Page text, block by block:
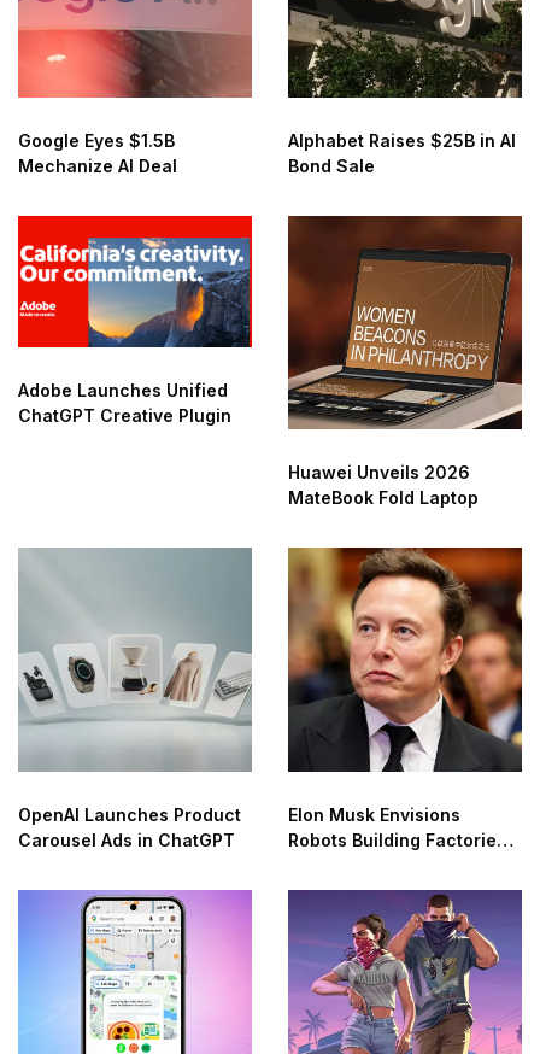
Google Eyes $1.5B
Mechanize AI Deal
Alphabet Raises $25B in AI
Bond Sale
Adobe Launches Unified
ChatGPT Creative Plugin
Huawei Unveils 2026
MateBook Fold Laptop
OpenAI Launches Product
Carousel Ads in ChatGPT
Elon Musk Envisions
Robots Building Factories